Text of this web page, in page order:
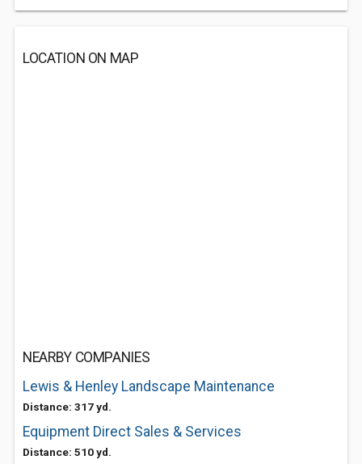
LOCATION ON MAP
NEARBY COMPANIES
Lewis & Henley Landscape Maintenance
Distance: 317 yd.
Equipment Direct Sales & Services
Distance: 510 yd.